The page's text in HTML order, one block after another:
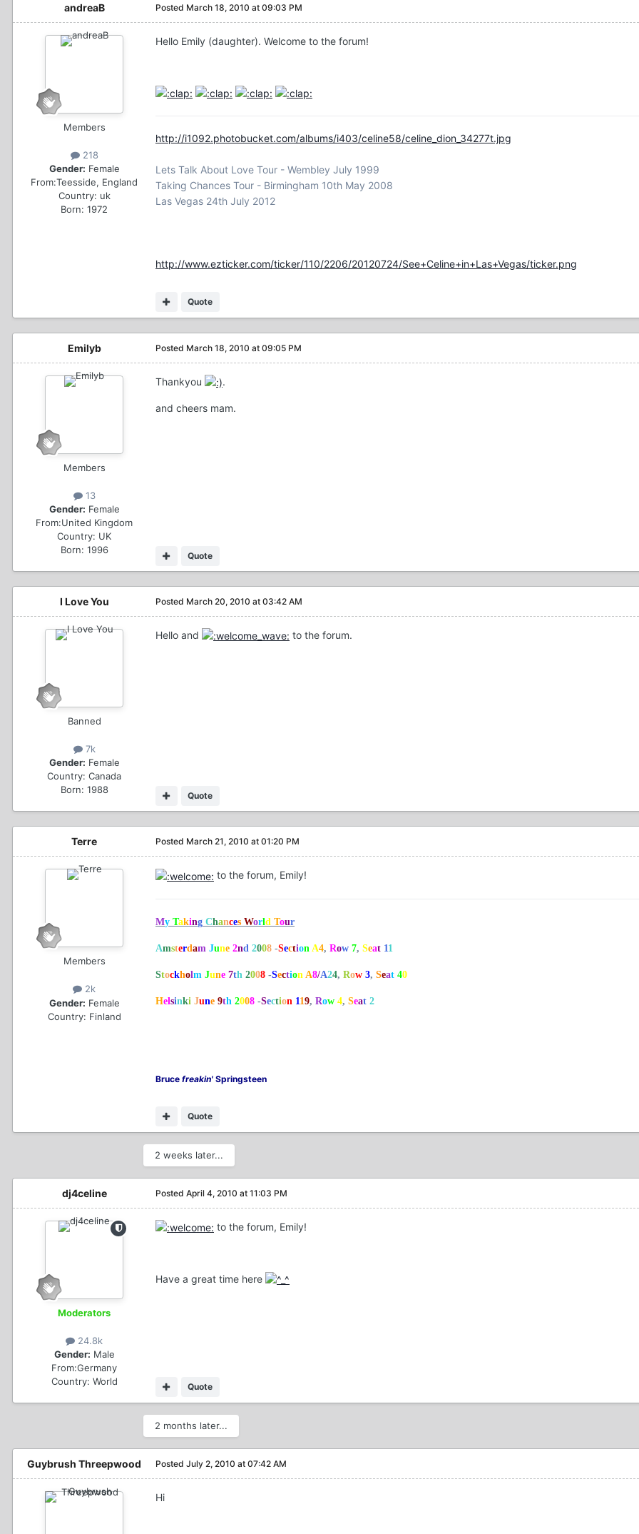
andreaB
Members
218
Gender: Female
From:Teesside, England
Country: uk
Born: 1972
Posted March 18, 2010 at 09:03 PM
Hello Emily (daughter). Welcome to the forum!
Quote
http://i1092.photobucket.com/albums/i403/celine58/celine_dion_34277t.jpg
Lets Talk About Love Tour - Wembley July 1999
Taking Chances Tour - Birmingham 10th May 2008
Las Vegas 24th July 2012
http://www.ezticker.com/ticker/110/2206/20120724/See+Celine+in+Las+Vegas/ticker.png
Emilyb
Members
13
Gender: Female
From:United Kingdom
Country: UK
Born: 1996
Posted March 18, 2010 at 09:05 PM
Thankyou .
and cheers mam.
Quote
I Love You
Banned
7k
Gender: Female
Country: Canada
Born: 1988
Posted March 20, 2010 at 03:42 AM
Hello and to the forum.
Quote
Terre
Members
2k
Gender: Female
Country: Finland
Posted March 21, 2010 at 01:20 PM
to the forum, Emily!
Quote
My Taking Chances World Tour
Amsterdam June 2nd 2008 -Section A4, Row 7, Seat 11
Stockholm June 7th 2008 -Section A8/A24, Row 3, Seat 40
Helsinki June 9th 2008 -Section 119, Row 4, Seat 2
Bruce freakin' Springsteen
2 weeks later...
dj4celine
Moderators
24.8k
Gender: Male
From:Germany
Country: World
Posted April 4, 2010 at 11:03 PM
to the forum, Emily!
Have a great time here
Quote
2 months later...
Guybrush Threepwood Posted July 2, 2010 at 07:42 AM
Hi